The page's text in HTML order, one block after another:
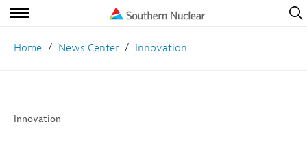
Open
Home News Center Innovation
Innovation